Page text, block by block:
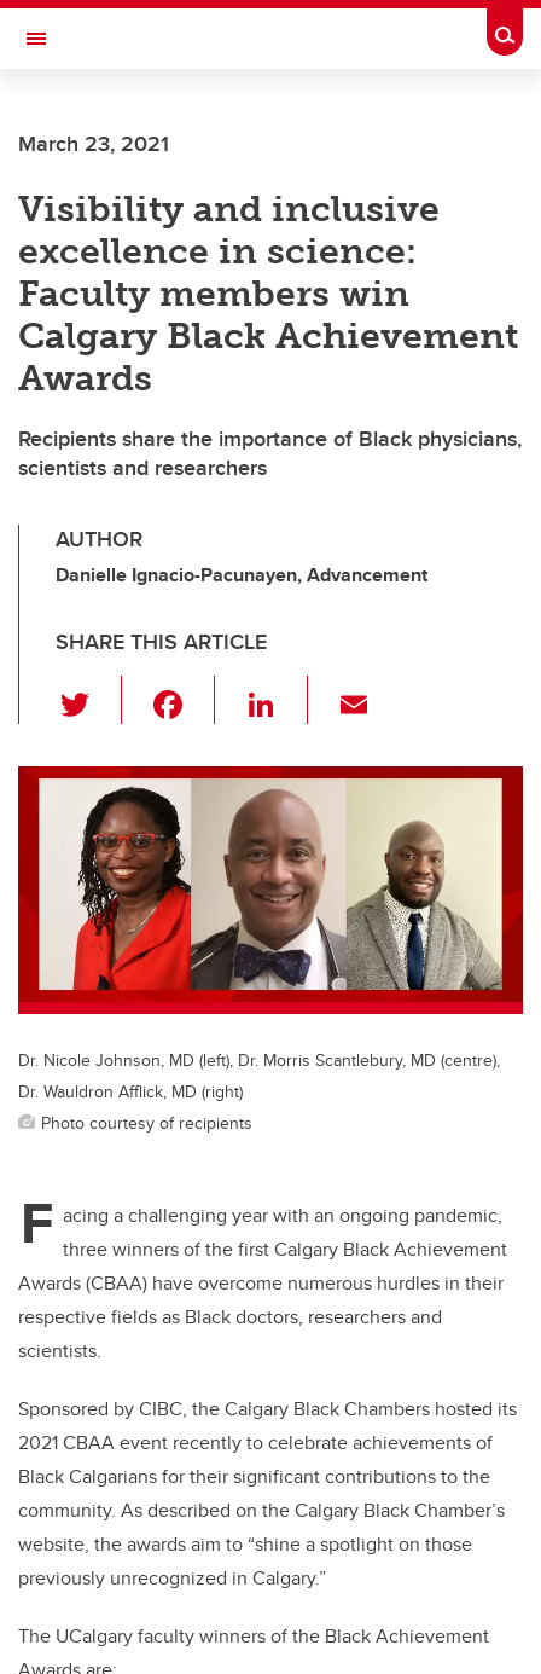
Skip to main content
Toggle Navigation
Current Students
Alumni & Donors
Research
Faculty & Staff
About UCalgary
March 23, 2021
Visibility and inclusive
excellence in science:
Faculty members win
Calgary Black Achievement
Awards
Recipients share the importance of Black physicians,
scientists and researchers
AUTHOR
Danielle Ignacio-Pacunayen, Advancement
SHARE THIS ARTICLE
wi
tt
er
c
o
o
k
Li
k
e
dI
n
ail
Dr. Nicole Johnson, MD (left), Dr. Morris Scantlebury, MD (centre),
Dr. Wauldron Afflick, MD (right)
Photo courtesy of recipients
F acing a challenging year with an ongoing pandemic,
three winners of the first Calgary Black Achievement
Awards (CBAA) have overcome numerous hurdles in their
respective fields as Black doctors, researchers and
scientists.
Sponsored by CIBC, the Calgary Black Chambers hosted its
2021 CBAA event recently to celebrate achievements of
Black Calgarians for their significant contributions to the
community. As described on the Calgary Black Chamber’s
website, the awards aim to “shine a spotlight on those
previously unrecognized in Calgary.”
The UCalgary faculty winners of the Black Achievement